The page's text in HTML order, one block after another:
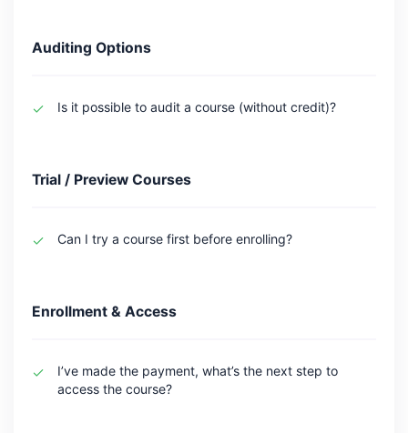
Auditing Options
Is it possible to audit a course (without credit)?
Trial / Preview Courses
Can I try a course first before enrolling?
Enrollment & Access
I’ve made the payment, what’s the next step to
access the course?